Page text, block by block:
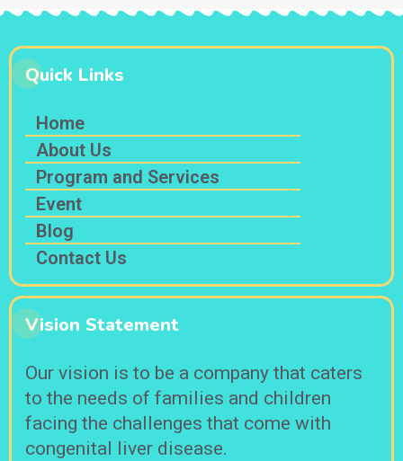
Quick Links
Home
About Us
Program and Services
Event
Blog
Contact Us
Vision Statement
Our vision is to be a company that caters
to the needs of families and children
facing the challenges that come with
congenital liver disease.